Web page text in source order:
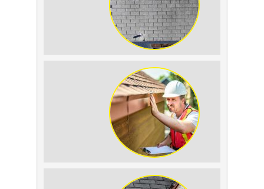
How to Identify and
Prevent Sun Damage on
Your Roof
Why Prompt Roofing